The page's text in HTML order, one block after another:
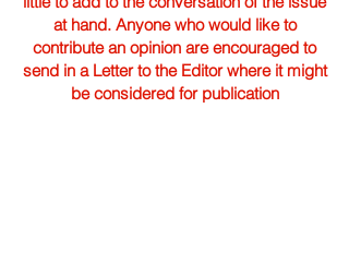
at hand. Anyone who would like to
contribute an opinion are encouraged to
send in a Letter to the Editor where it might
be considered for publication